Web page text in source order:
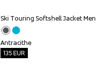
Outlet
Ski Touring Softshell Jacket Men
Antracithe
135EUR